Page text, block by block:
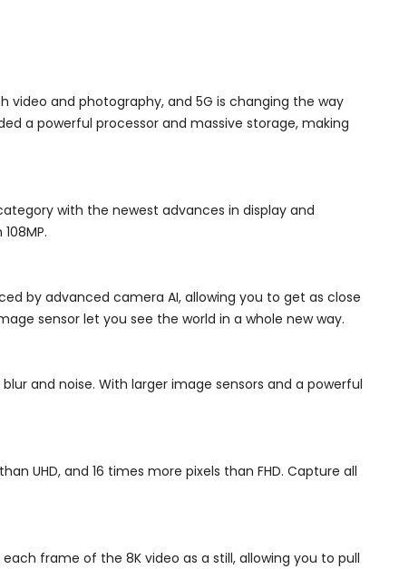
video and photography, and 5G is changing the way
a powerful processor and massive storage, making
with the newest advances in display and
by advanced camera AI, allowing you to get as close
sensor let you see the world in a whole new way.
and noise. With larger image sensors and a powerful
UHD, and 16 times more pixels than FHD. Capture all
frame of the 8K video as a still, allowing you to pull